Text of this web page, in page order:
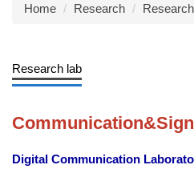
Home Research
Research lab
Digital Communication